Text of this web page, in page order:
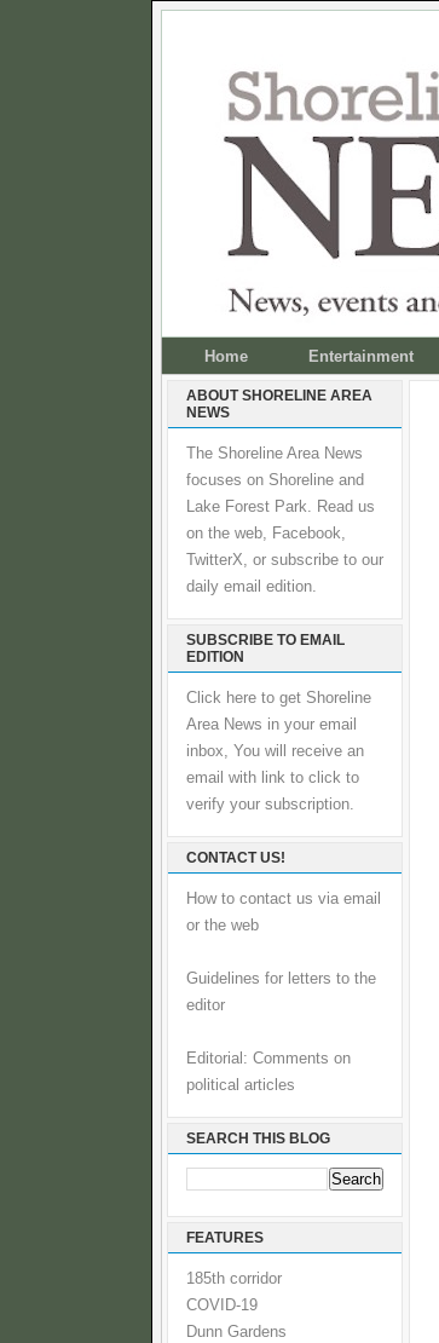
Home Entertainment
ABOUT SHORELINE AREA
NEWS
The Shoreline Area News
focuses on Shoreline and
Lake Forest Park. Read us
on the web, Facebook,
TwitterX, or subscribe to our
daily email edition.
SUBSCRIBE TO EMAIL
EDITION
Click here to get Shoreline
Area News in your email
inbox, You will receive an
email with link to click to
verify your subscription.
CONTACT US!
How to contact us via email
or the web
Guidelines for letters to the
editor
Editorial: Comments on
political articles
SEARCH THIS BLOG
FEATURES
185th corridor
COVID-19
Dunn Gardens